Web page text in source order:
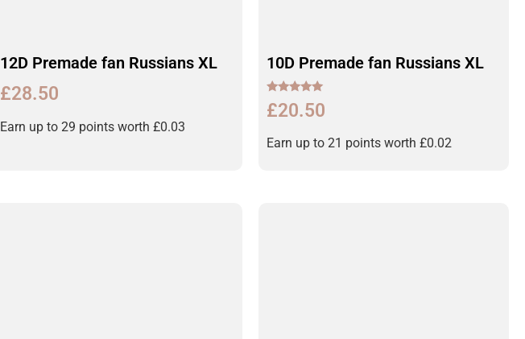
12D Premade fan Russians XL
£28.50
Earn up to 29 points worth £0.03
10D Premade fan Russians XL
Rated
5.00
£20.50
Earn up to 21 points worth £0.02